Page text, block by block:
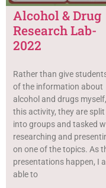
Alcohol & Drug
Research Lab-
2022
Rather than give students
of the information about
alcohol and drugs
this activity, they are split
into groups and tasked
researching and
on one of the topics. As
presentations happen, I
able to